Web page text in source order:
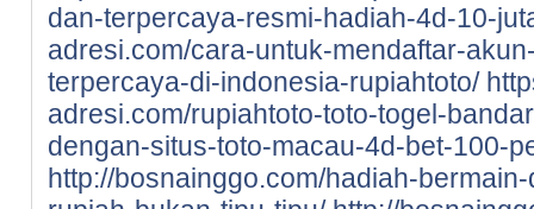
dan-terpercaya-resmi-hadiah-4d-10-
adresi.com/cara-untuk-mendaftar-
terpercaya-di-indonesia-rupiahtoto/
adresi.com/rupiahtoto-toto-togel-
dengan-situs-toto-macau-4d-bet-100-
http://bosnainggo.com/hadiah-